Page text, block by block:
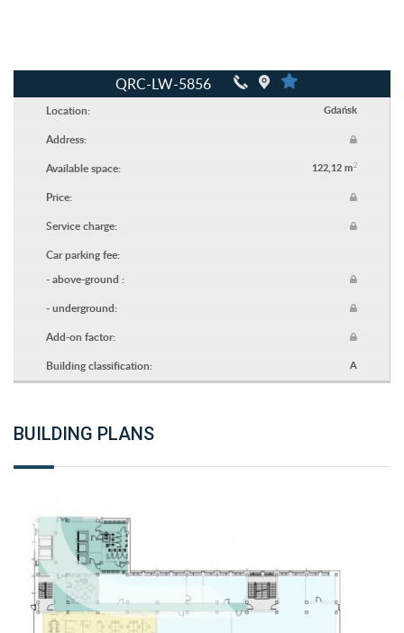
QRC-LW-5856
Location: Gdańsk
Address:
Available space:
122,12 m2
Price:
Service charge:
Car parking fee:
- above-ground :
- underground:
Add-on factor:
Building classification:
A
BUILDING PLANS